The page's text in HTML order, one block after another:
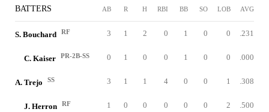
BATTERS AB R H RBI BB SO LOB AVG
S. Bouchard RF 3 1 2 0 1 0 0 .231
C. Kaiser PR-2B-SS 0 1 0 0 1 0 0 .000
A. Trejo SS 3 1 1 4 0 0 1 .308
J. Herron RF 1 0 0 0 0 0 2 .500